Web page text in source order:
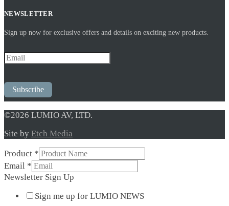
NEWSLETTER
Sign up now for exclusive offers and details on exciting new products.
Subscribe
©2026 LUMIO AV, LTD.
Site by Etch Media
Product *
Product
Sign
Email *
Newsletter Sign Up
Sign me up for LUMIO NEWS